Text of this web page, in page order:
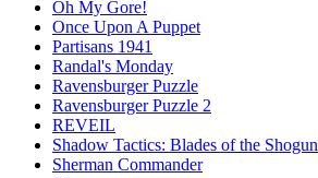
Oh My Gore!
Once Upon A Puppet
Partisans 1941
Randal's Monday
Ravensburger Puzzle
Ravensburger Puzzle 2
REVEIL
Shadow Tactics: Blades of the Shogun
Sherman Commander